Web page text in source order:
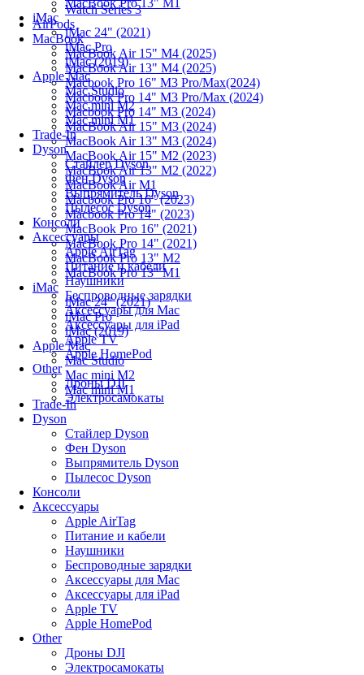
MacBook Pro 13" M1
iMac
iMac 24" (2021)
iMac Pro
iMac (2019)
Apple Mac
Mac Studio
Mac mini M2
Mac mini M1
Trade-In
Dyson
Стайлер Dyson
Фен Dyson
Выпрямитель Dyson
Пылесос Dyson
Консоли
Аксессуары
Apple AirTag
Питание и кабели
Наушники
Беспроводные зарядки
Аксессуары для Mac
Аксессуары для iPad
Apple TV
Apple HomePod
Other
Дроны DJI
Электросамокаты
Watch Series 3
AirPods
MacBook
MacBook Air 15" M4 (2025)
MacBook Air 13" M4 (2025)
Macbook Pro 16" M3 Pro/Max(2024)
Macbook Pro 14" M3 Pro/Max (2024)
Macbook Pro 14" M3 (2024)
MacBook Air 15" M3 (2024)
MacBook Air 13" M3 (2024)
MacBook Air 15" M2 (2023)
MacBook Air 13" M2 (2022)
MacBook Air M1
Macbook Pro 16" (2023)
Macbook Pro 14" (2023)
MacBook Pro 16" (2021)
MacBook Pro 14" (2021)
MacBook Pro 13" M2
MacBook Pro 13" M1
iMac
iMac 24" (2021)
iMac Pro
iMac (2019)
Apple Mac
Mac Studio
Mac mini M2
Mac mini M1
Trade-In
Dyson
Стайлер Dyson
Фен Dyson
Выпрямитель Dyson
Пылесос Dyson
Консоли
Аксессуары
Apple AirTag
Питание и кабели
Наушники
Беспроводные зарядки
Аксессуары для Mac
Аксессуары для iPad
Apple TV
Apple HomePod
Other
Дроны DJI
Электросамокаты